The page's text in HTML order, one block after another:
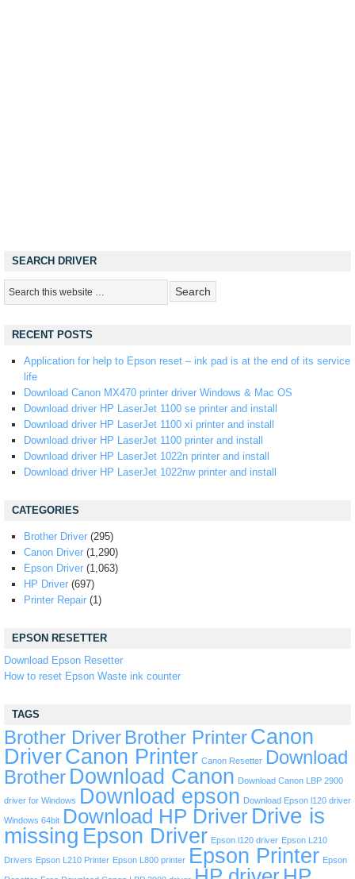
SEARCH DRIVER
RECENT POSTS
Application for help to Epson reset – ink pad is at the end of its service
life
Download Canon MX470 printer driver Windows & Mac OS
Download driver HP LaserJet 1100 se printer and install
Download driver HP LaserJet 1100 xi printer and install
Download driver HP LaserJet 1100 printer and install
Download driver HP LaserJet 1022n printer and install
Download driver HP LaserJet 1022nw printer and install
CATEGORIES
Brother Driver (295)
Canon Driver (1,290)
Epson Driver (1,063)
HP Driver (697)
Printer Repair (1)
EPSON RESETTER
Download Epson Resetter
How to reset Epson Waste ink counter
TAGS
Brother Driver Brother PrinterCanon
DriverCanon Printer Canon Resetter
Download
Brother Download Canon Download Canon LBP 2900
driver for Windows Download epson Download Epson l120 driver
Windows 64bit Download HP Driver Drive is
missing Epson Driver Epson l120 driver Epson L210
Drivers Epson L210 Printer Epson L800 printer Epson Printer Epson